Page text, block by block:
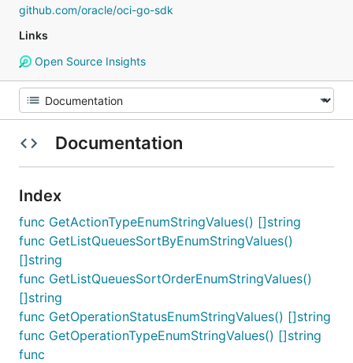
github.com/oracle/oci-go-sdk
Links
Open Source Insights
Documentation
Index
func GetActionTypeEnumStringValues() []string
func GetListQueuesSortByEnumStringValues()
[]string
func GetListQueuesSortOrderEnumStringValues()
[]string
func GetOperationStatusEnumStringValues() []string
func GetOperationTypeEnumStringValues() []string
func